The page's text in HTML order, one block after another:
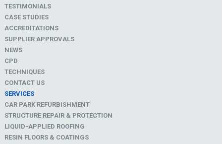
TESTIMONIALS
CASE STUDIES
ACCREDITATIONS
SUPPLIER APPROVALS
NEWS
CPD
TECHNIQUES
CONTACT US
SERVICES
CAR PARK REFURBISHMENT
STRUCTURE REPAIR & PROTECTION
LIQUID-APPLIED ROOFING
RESIN FLOORS & COATINGS